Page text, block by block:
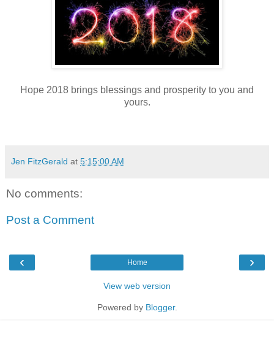
Hope 2018 brings blessings and prosperity to you and
yours.
Jen FitzGerald at 5:15:00 AM
No comments:
Post a Comment
‹ ›
Home
View web version
Powered by Blogger.